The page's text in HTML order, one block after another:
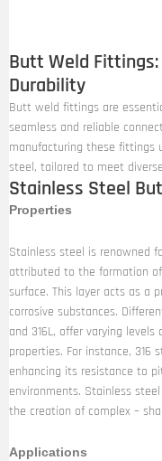
Butt Weld
Durability
Butt weld fittings are
seamless and reliable
manufacturing these fittings
steel, tailored to meet
Stainless Steel
Properties
Stainless steel is renowned
attributed to the formation
surface. This layer acts as a
corrosive substances.
and 316L, offer varying
properties. For instance, 316
enhancing its resistance to
environments. Stainless
the creation of complex –
Applications